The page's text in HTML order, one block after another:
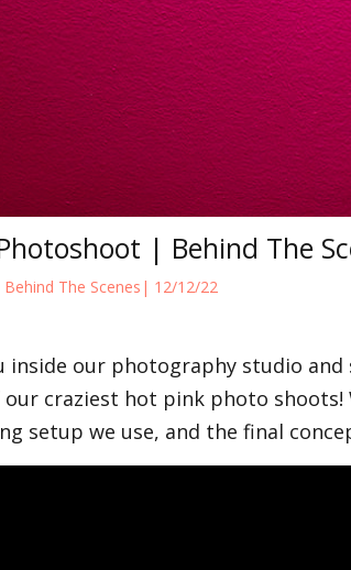
| Behind The
Behind The Scenes | 12/12/22
our photography studio and
craziest hot pink photo shoots!
setup we use, and the final